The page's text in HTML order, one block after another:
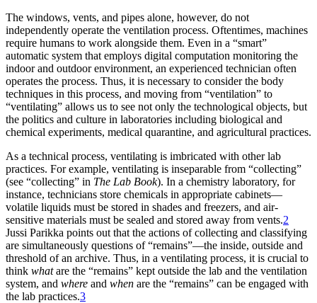
Increase text margins Decrease text margins
Reset to Defaults
The windows, vents, and pipes alone, however, do not
independently operate the ventilation process. Oftentimes, machines
require humans to work alongside them. Even in a “smart”
automatic system that employs digital computation monitoring the
indoor and outdoor environment, an experienced technician often
operates the process. Thus, it is necessary to consider the body
techniques in this process, and moving from “ventilation” to
“ventilating” allows us to see not only the technological objects, but
the politics and culture in laboratories including biological and
chemical experiments, medical quarantine, and agricultural practices.
As a technical process, ventilating is imbricated with other lab
practices. For example, ventilating is inseparable from “collecting”
(see “collecting” in The Lab Book). In a chemistry laboratory, for
instance, technicians store chemicals in appropriate cabinets—
volatile liquids must be stored in shades and freezers, and air-
sensitive materials must be sealed and stored away from vents.2
Jussi Parikka points out that the actions of collecting and classifying
are simultaneously questions of “remains”—the inside, outside and
threshold of an archive. Thus, in a ventilating process, it is crucial to
think whatare the “remains” kept outside the lab and the ventilation
system, and where and when are the “remains” can be engaged with
the lab practices.3